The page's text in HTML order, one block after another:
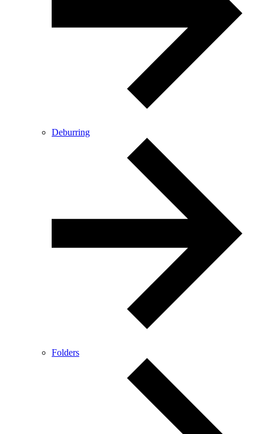
Deburring
Folders